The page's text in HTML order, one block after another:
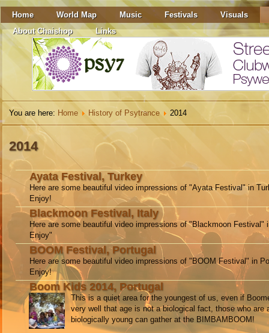
Home World Map Music Festivals
Visuals
About Chaishop
Links
You are here: Home History of Psytrance 2014
2014
Ayata Festival, Turkey
Here are some beautiful video impressions of "Ayata Festival" in
Enjoy!
Blackmoon Festival, Italy
Here are some beautiful video impressions of "Blackmoon Festival"
Enjoy"
BOOM Festival, Portugal
Here are some beautiful video impressions of "BOOM Festival" in
Enjoy!
Boom Kids 2014, Portugal
This is a quiet area for the youngest of us, even if
very well that age is not a biological fact, those who are
biologically young can gather at the BIMBAMBOOM!